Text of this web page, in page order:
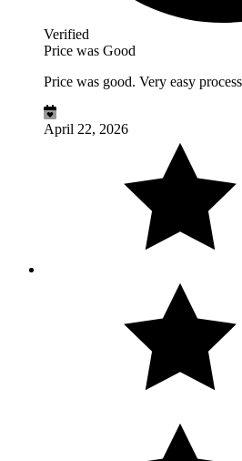
Verified
Price was Good
Price was good. Very easy
April 22, 2026